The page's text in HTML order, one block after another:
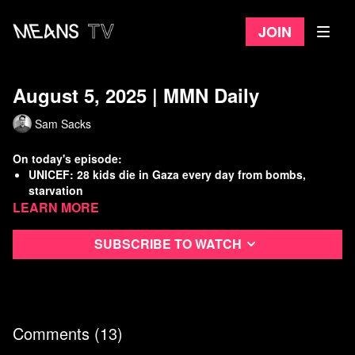
Join
August 5, 2025 | MMN Daily
Sam Sacks
On today's episode:
UNICEF: 28 kids die in Gaza every day from bombs,
starvation
Senate confirms drunken TV lady to be top prosecutor in
W.H. once again giving special treatment to pedos
GOP power grab in Texas provokes government crisis
Subscribe to MMN on Youtube
Learn more
Subscribe to watch
Comments (13)